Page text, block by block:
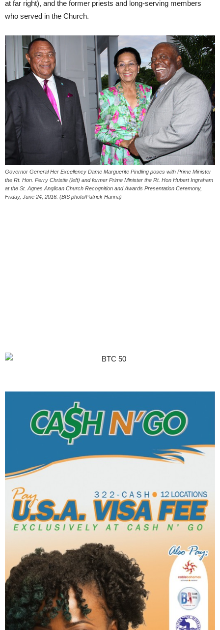
at far right), and the former priests and long-serving members
who served in the Church.
Governor General Her Excellency Dame Marguerite Pindling poses with Prime Minister
the Rt. Hon. Perry Christie (left) and former Prime Minister the Rt. Hon Hubert Ingraham
at the St. Agnes Anglican Church Recognition and Awards Presentation Ceremony,
Friday, June 24, 2016. (BIS photo/Patrick Hanna)